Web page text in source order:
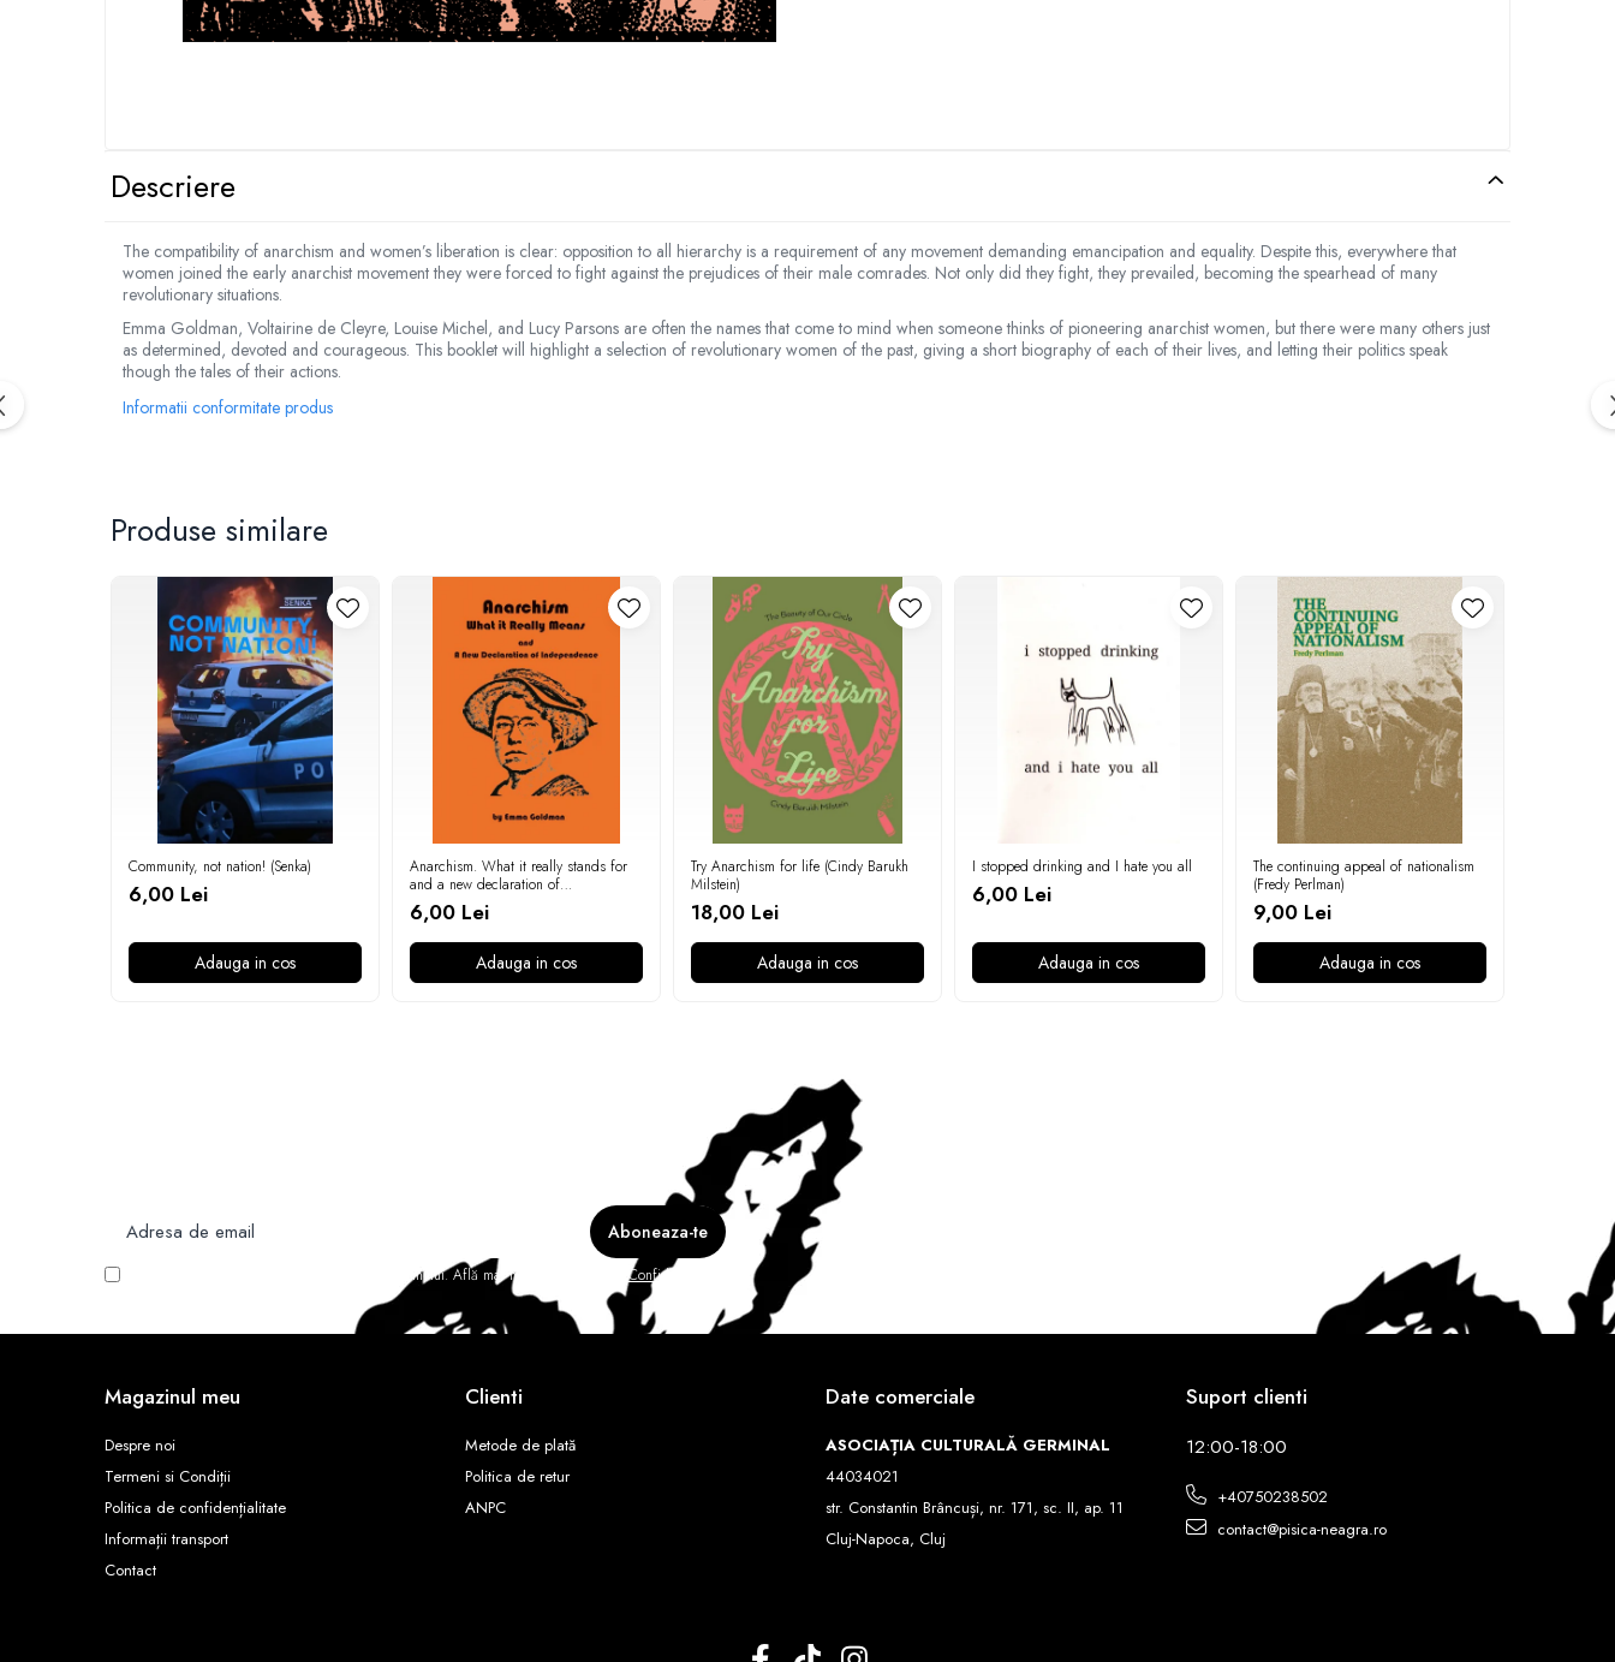
Descriere
The compatibility of anarchism and women’s liberation is clear: opposition to all hierarchy is a requirement of any movement demanding emancipation and equality. Despite this, everywhere that
women joined the early anarchist movement they were forced to fight against the prejudices of their male comrades. Not only did they fight, they prevailed, becoming the spearhead of many
revolutionary situations.
Emma Goldman, Voltairine de Cleyre, Louise Michel, and Lucy Parsons are often the names that come to mind when someone thinks of pioneering anarchist women, but there were many others just
as determined, devoted and courageous. This booklet will highlight a selection of revolutionary women of the past, giving a short biography of each of their lives, and letting their politics speak
though the tales of their actions.
Informatii conformitate produs
Produse similare
Community, not nation! (Senka)
6,00 Lei
Adauga in cos
Anarchism. What it really stands for
and a new declaration of
independence (Emma Goldman)
6,00 Lei
Adauga in cos
Try Anarchism for life (Cindy Barukh
Milstein)
18,00 Lei
Adauga in cos
I stopped drinking and I hate you all
6,00 Lei
Adauga in cos
The continuing appeal of nationalism
(Fredy Perlman)
9,00 Lei
Adauga in cos
Vreau să primesc newsletter cu promoțiile magazinului. Află mai multe în Politica de Confidentialitate
Magazinul meu
Despre noi
Termeni si Condiții
Politica de confidențialitate
Informații transport
Contact
Clienti
Metode de plată
Politica de retur
ANPC
Date comerciale
ASOCIAȚIA CULTURALĂ GERMINAL
44034021
str. Constantin Brâncuși, nr. 171, sc. II, ap. 11
Cluj-Napoca, Cluj
Suport clienti
12:00-18:00
+40750238502
contact@pisica-neagra.ro